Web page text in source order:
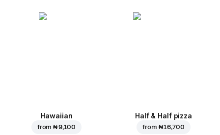
Hawaiian
from₦ 9,100
Half & Half pizza
from ₦ 16,700